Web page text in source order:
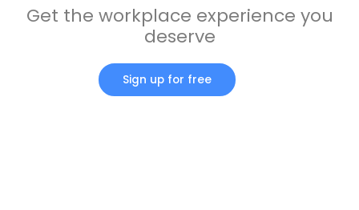
Get the workplace experience you
deserve
Sign up for free